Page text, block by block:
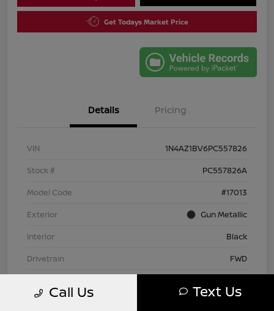
Get Todays Market Price
Details Pricing
VIN
1N4AZ1BV6PC557826
Stock #
PC557826A
Model Code
#17013
Exterior
Gun Metallic
Interior
Black
Drivetrain
FWD
Call Us Text Us